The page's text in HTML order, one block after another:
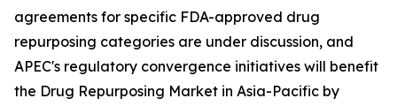
agreements for specific FDA-approved drug
repurposing categories are under discussion, and
APEC's regulatory convergence initiatives will benefit
the Drug Repurposing Market in Asia-Pacific by